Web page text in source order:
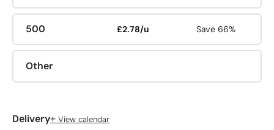
500 £2.78/u Save 66%
Other
Delivery+ View calendar